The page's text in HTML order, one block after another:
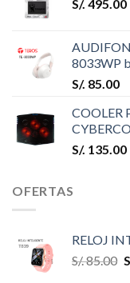
S/. 495.00
8033WP
S/. 85.00
COOLER
S/. 135.00
OFERTAS
RELOJ
S/.85.00